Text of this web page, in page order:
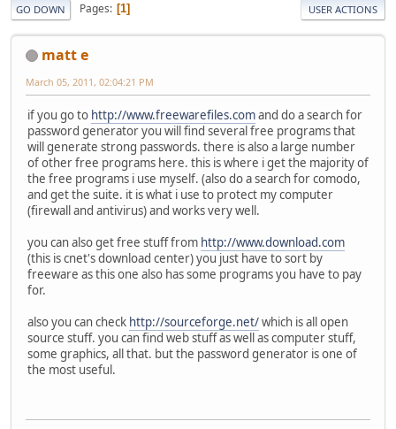
GO DOWN Pages 1 USER ACTIONS
matt e
March 05, 2011, 02:04:21 PM
if you go to http://www.freewarefiles.comand do a search for
password generator you will find several free programs that
will generate strong passwords. there is also a large number
of other free programs here. this is where i get the majority of
the free programs i use myself. (also do a search for comodo,
and get the suite. it is what i use to protect my computer
(firewall and antivirus) and works very well.
you can also get free stuff from http://www.download.com
(this is cnet's download center) you just have to sort by
freeware as this one also has some programs you have to pay
for.
also you can check http://sourceforge.net/which is all open
source stuff. you can find web stuff as well as computer stuff,
some graphics, all that. but the password generator is one of
the most useful.